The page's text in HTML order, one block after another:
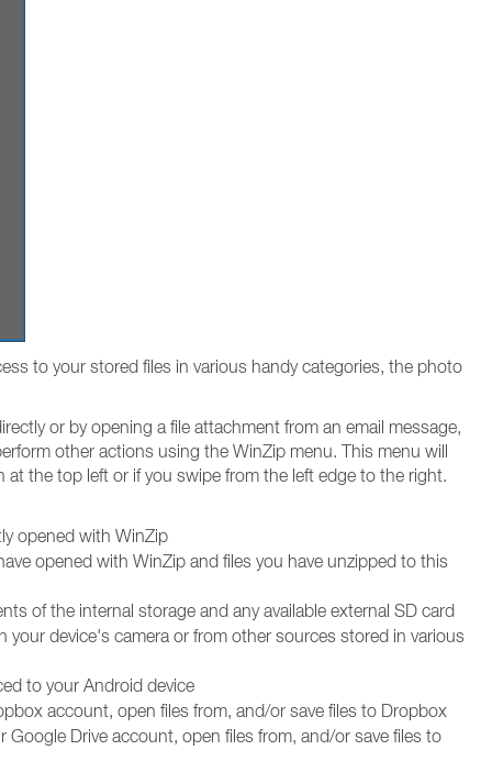
to your stored files in various handy categories, the photo
or by opening a file attachment from an email message,
other actions using the WinZip menu. This menu will
the top left or if you swipe from the left edge to the right.
opened with WinZip
opened with WinZip and files you have unzipped to this
of the internal storage and any available external SD card
your device's camera or from other sources stored in various
to your Android device
account, open files from, and/or save files to Dropbox
Google Drive account, open files from, and/or save files to